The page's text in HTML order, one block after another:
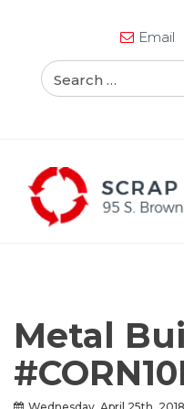
Email
Metal